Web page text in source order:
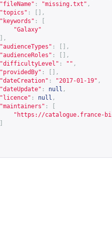
"fileName" : "missing.txt" ,
"topics" :
[],
"keywords" :
"Galaxy"
],
"audienceTypes" :
[],
"audienceRoles" :
[],
"difficultyLevel" : "" ,
"providedBy" :
[],
"dateCreation" : "2017-01-19" ,
"dateUpdate" : null ,
"licence" : null ,
"maintainers" :
" https://catalogue.france-